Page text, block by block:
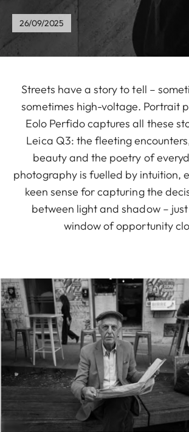
26/09/2025
Streets have a story to tell –
sometimes high-voltage. Portrait
Eolo Perfido captures all these
Leica Q3: the fleeting
beauty and the poetry of
photography is fuelled by intuition,
keen sense for capturing the
between light and shadow –
window of opportunity